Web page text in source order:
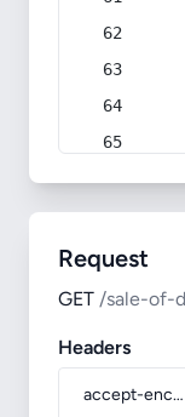
Request
GET /sale-of-
Headers
accept-encoding